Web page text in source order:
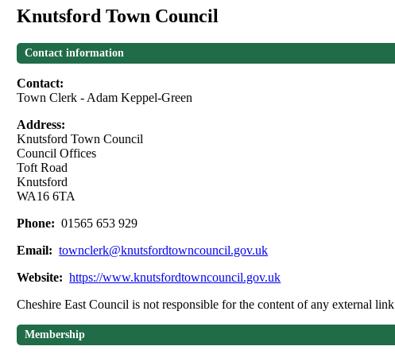
Knutsford Town Council
Contact information
Contact:
Town Clerk - Adam Keppel-Green
Address:
Knutsford Town Council
Council Offices
Toft Road
Knutsford
WA16 6TA
Phone: 01565 653 929
Email: townclerk@knutsfordtowncouncil.gov.uk
Website: https://www.knutsfordtowncouncil.gov.uk
Cheshire East Council is not responsible for the content of any external link
Membership